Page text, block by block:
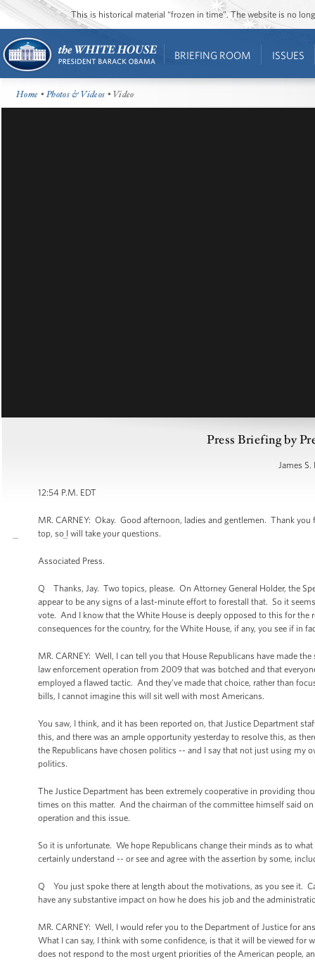
This is historical material “frozen in time”. The website is no
BRIEFING ROOM ISSUES
Home •Photos & Videos • Video
Press Briefing by
James S.
12:54 P.M. EDT
MR. CARNEY: Okay. Good afternoon, ladies and gentlemen. Thank
top, so I will take your questions.
Associated Press.
Q Thanks, Jay. Two topics, please. On Attorney General Holder, the
appear to be any signs of a last-minute effort to forestall that. So it
vote. And I know that the White House is deeply opposed to this for the
consequences for the country, for the White House, if any, you see if in
MR. CARNEY: Well, I can tell you that House Republicans have made
law enforcement operation from 2009 that was botched and that
employed a flawed tactic. And they’ve made that choice, rather than
bills, I cannot imagine this will sit well with most Americans.
You saw, I think, and it has been reported on, that Justice Department
this, and there was an ample opportunity yesterday to resolve this, as
the Republicans have chosen politics -- and I say that not just using my
politics.
The Justice Department has been extremely cooperative in providing
times on this matter. And the chairman of the committee himself said
operation and this issue.
So it is unfortunate. We hope Republicans change their minds as to
certainly understand -- or see and agree with the assertion by some,
Q You just spoke there at length about the motivations, as you see it.
have any substantive impact on how he does his job and the
MR. CARNEY: Well, I would refer you to the Department of Justice for
What I can say, I think with some confidence, is that it will be viewed for
does not respond to the most urgent priorities of the American people,